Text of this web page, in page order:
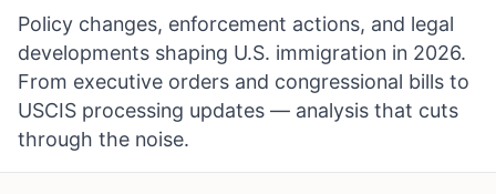
Policy changes, enforcement actions, and legal
developments shaping U.S. immigration in 2026.
From executive orders and congressional bills to
USCIS processing updates — analysis that cuts
through the noise.